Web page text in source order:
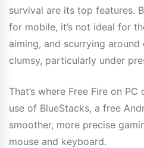
survival are its top features.
for mobile, it’s not ideal for
aiming, and scurrying
clumsy, particularly under
That’s where Free Fire on
use of BlueStacks, a free
smoother, more precise
mouse and keyboard.